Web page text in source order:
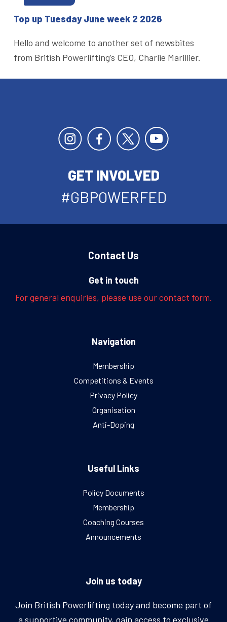
Top up Tuesday June week 2 2026
Hello and welcome to another set of newsbites
from British Powerlifting’s CEO, Charlie Marillier.
GET INVOLVED
#GBPOWERFED
Contact Us
Get in touch
For general enquiries, please use our contact form.
Navigation
Membership
Competitions & Events
Privacy Policy
Organisation
Anti-Doping
Useful Links
Policy Documents
Membership
Coaching Courses
Announcements
Join us today
Join British Powerlifting today and become part of
a supportive community, gain access to exclusive